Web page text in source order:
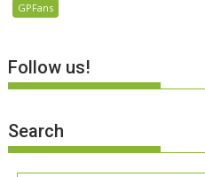
GPFans
Follow us!
Search